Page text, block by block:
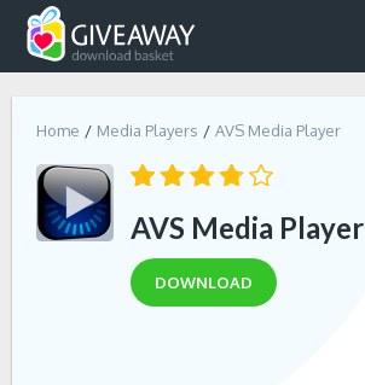
Home Media Players AVS Media Player
AVS Media Player
DOWNLOAD